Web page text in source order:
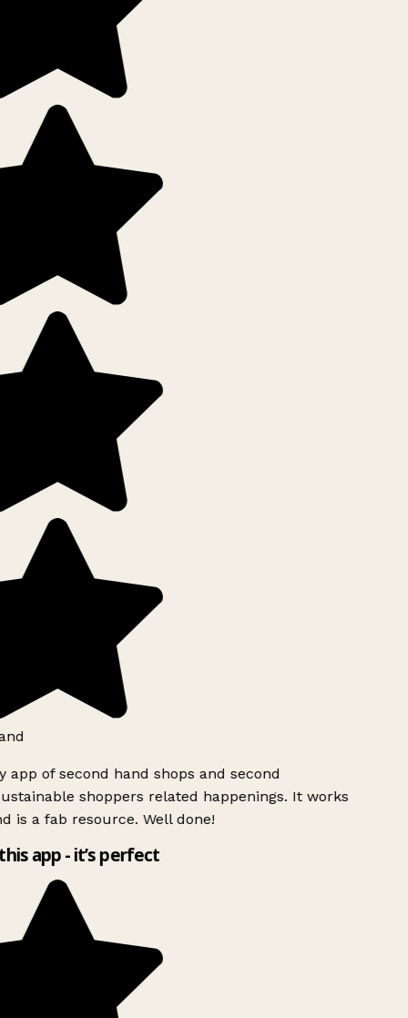
app of second hand shops and second
shoppers related happenings. It works
is a fab resource. Well done!
app - it’s perfect